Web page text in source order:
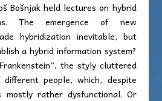
Bošnjak held lectures on hybrid
The emergence of new
hybridization inevitable, but
a hybrid information system?
the styly cluttered
people, which, despite
mostly rather dysfunctional. Or